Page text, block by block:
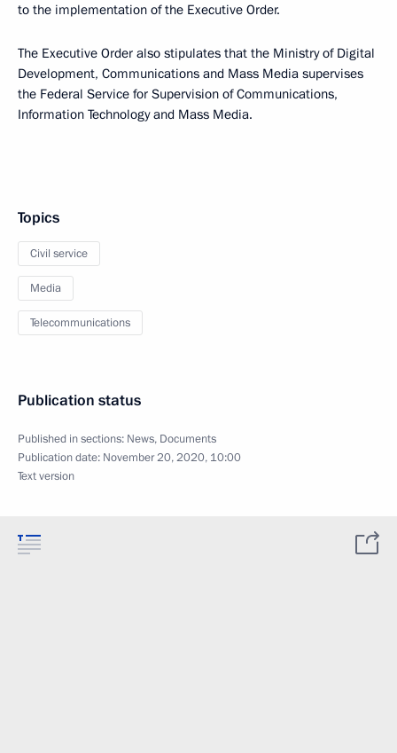
to the implementation of the Executive Order.
The Executive Order also stipulates that the Ministry of Digital
Development, Communications and Mass Media supervises
the Federal Service for Supervision of Communications,
Information Technology and Mass Media.
Topics
Civil service
Media
Telecommunications
Publication status
Published in sections: News, Documents
Publication date: November 20, 2020, 10:00
Text version